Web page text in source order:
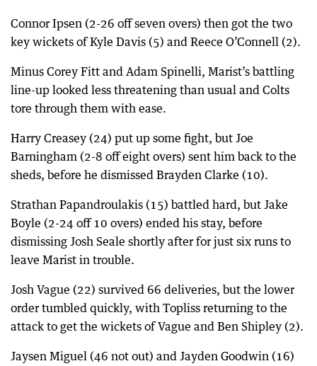
Connor Ipsen (2-26 off seven overs) then got the two
key wickets of Kyle Davis (5) and Reece O’Connell (2).
Minus Corey Fitt and Adam Spinelli, Marist’s battling
line-up looked less threatening than usual and Colts
tore through them with ease.
Harry Creasey (24) put up some fight, but Joe
Barningham (2-8 off eight overs) sent him back to the
sheds, before he dismissed Brayden Clarke (10).
Strathan Papandroulakis (15) battled hard, but Jake
Boyle (2-24 off 10 overs) ended his stay, before
dismissing Josh Seale shortly after for just six runs to
leave Marist in trouble.
Josh Vague (22) survived 66 deliveries, but the lower
order tumbled quickly, with Topliss returning to the
attack to get the wickets of Vague and Ben Shipley (2).
Jaysen Miguel (46 not out) and Jayden Goodwin (16)